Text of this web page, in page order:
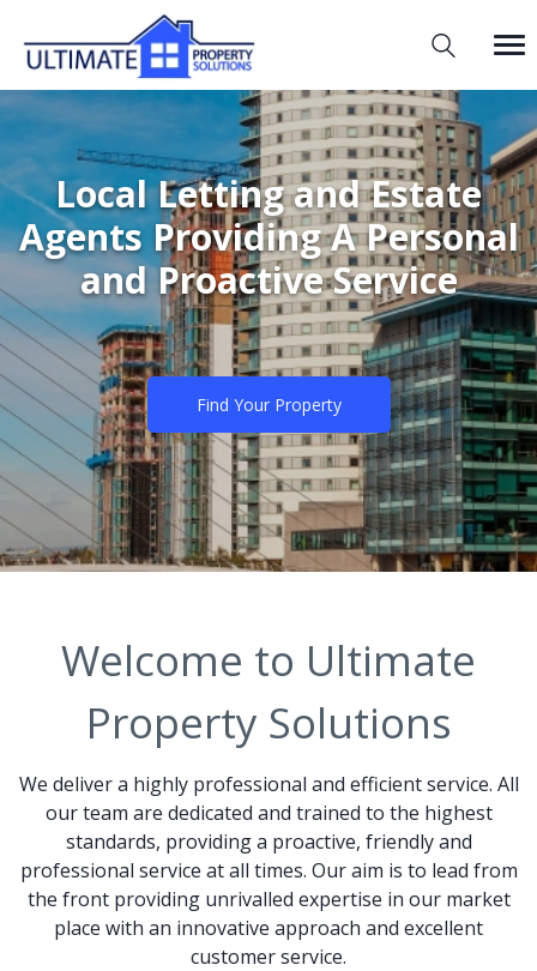
Local Letting and Estate
Agents Providing A Personal
and Proactive Service
Find Your Property
Welcome to Ultimate
Property Solutions
We deliver a highly professional and efficient service. All
our team are dedicated and trained to the highest
standards, providing a proactive, friendly and
professional service at all times. Our aim is to lead from
the front providing unrivalled expertise in our market
place with an innovative approach and excellent
customer service.